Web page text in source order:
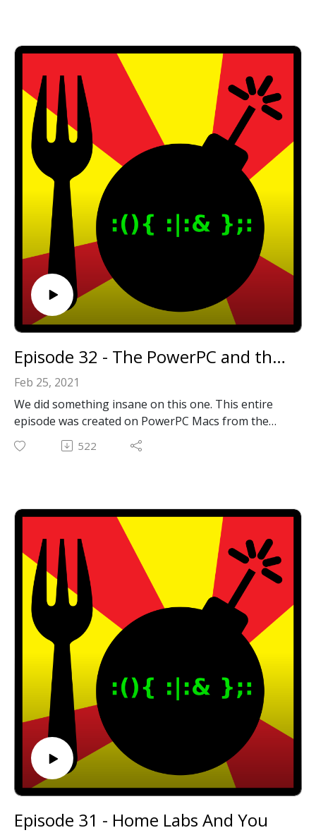
Email: forkbombpodcast@gmail.com
Facebook: https://www.facebook.com/forkbombpod
Twitter:
@forkbombpodcast https://twitter.com/forkbombp
odcast
Or leave us a message in the comments section
below!
Episode 32 - The PowerPC and the Macintosh
Feb 25, 2021
We did something insane on this one. This entire
episode was created on PowerPC Macs from the
early 2000s. Audio chat, recording, editing, and even
uploading it to PodBean. Why? Because we could!
PowerPC based macs in 2021.
Email: forkbombpodcast@gmail.com
Facebook: https://www.facebook.com/forkbombpod
cast/
Twitter:
@forkbombpodcast https://twitter.com/forkbombp
odcast
Or leave us a message in the comments section
below!
522
Episode 31 - Home Labs And You